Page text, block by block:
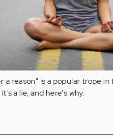
a reason" is a popular trope
a lie, and here's why.